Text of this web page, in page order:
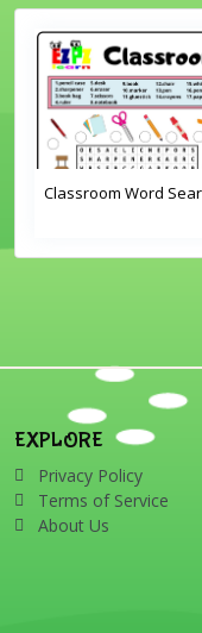
Classroom Word
EXPLORE
Privacy Policy
Terms of Service
About Us